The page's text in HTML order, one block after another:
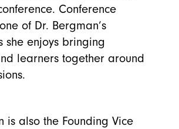
Conference
of Dr. Bergman’s
she enjoys bringing
learners together around
is also the Founding Vice